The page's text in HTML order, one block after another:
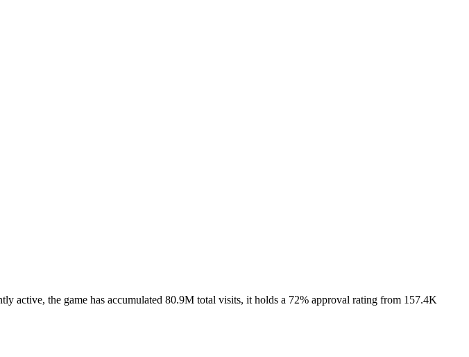
active, the game has accumulated 80.9M total visits, it holds a 72% approval rating from 157.4K